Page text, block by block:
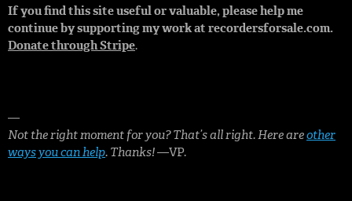
If you find this site useful or valuable, please help me
continue by supporting my work at recordersforsale.com.
Donate through Stripe.
—
Not the right moment for you? That’s all right. Here areother
ways you can help. Thanks!—VP.